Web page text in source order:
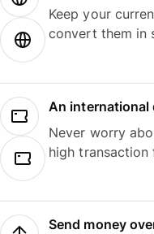
Keep your
convert them in
An international
Never worry
high transaction
Send money